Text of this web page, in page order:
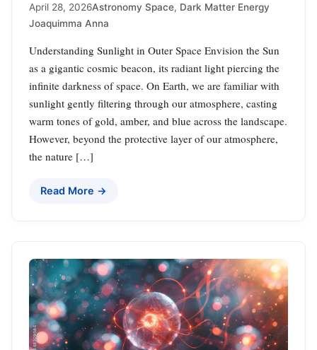
April 28, 2026Astronomy Space, Dark Matter Energy
Joaquimma Anna
Understanding Sunlight in Outer Space Envision the Sun
as a gigantic cosmic beacon, its radiant light piercing the
infinite darkness of space. On Earth, we are familiar with
sunlight gently filtering through our atmosphere, casting
warm tones of gold, amber, and blue across the landscape.
However, beyond the protective layer of our atmosphere,
the nature […]
Read More →